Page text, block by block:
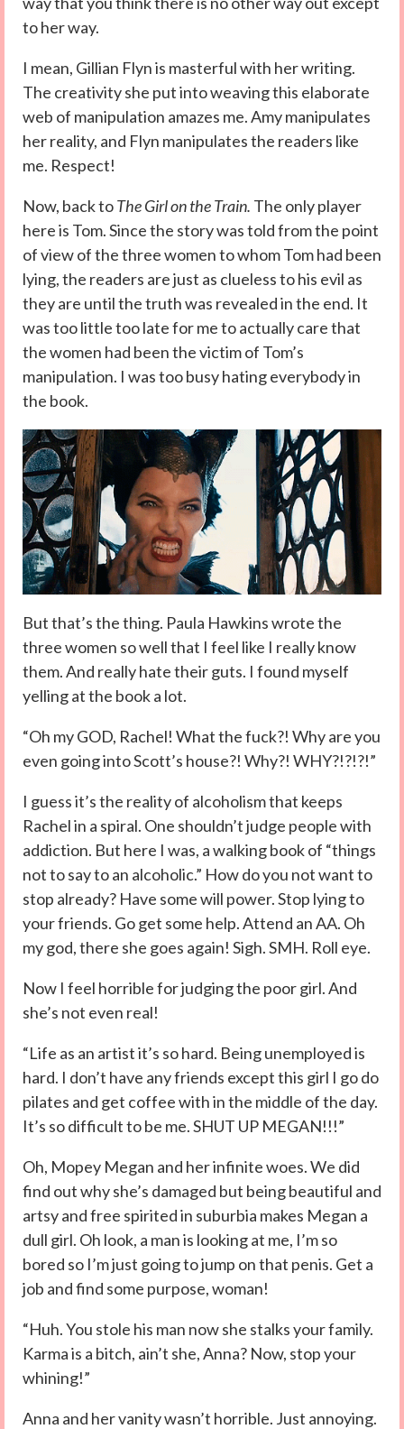
to her way.
I mean, Gillian Flyn is masterful with her writing.
The creativity she put into weaving this elaborate
web of manipulation amazes me. Amy manipulates
her reality, and Flyn manipulates the readers like
me. Respect!
Now, back toThe Girl on the Train. The only player
here is Tom. Since the story was told from the point
of view of the three women to whom Tom had been
lying, the readers are just as clueless to his evil as
they are until the truth was revealed in the end. It
was too little too late for me to actually care that
the women had been the victim of Tom’s
manipulation. I was too busy hating everybody in
the book.
But that’s the thing. Paula Hawkins wrote the
three women so well that I feel like I really know
them. And really hate their guts. I found myself
yelling at the book a lot.
“Oh my GOD, Rachel! What the fuck?! Why are you
even going into Scott’s house?! Why?! WHY?!?!?!”
I guess it’s the reality of alcoholism that keeps
Rachel in a spiral. One shouldn’t judge people with
addiction. But here I was, a walking book of “things
not to say to an alcoholic.” How do you not want to
stop already? Have some will power. Stop lying to
your friends. Go get some help. Attend an AA. Oh
my god, there she goes again! Sigh. SMH. Roll eye.
Now I feel horrible for judging the poor girl. And
she’s not even real!
“Life as an artist it’s so hard. Being unemployed is
hard. I don’t have any friends except this girl I go do
pilates and get coffee with in the middle of the day.
It’s so difficult to be me. SHUT UP MEGAN!!!”
Oh, Mopey Megan and her infinite woes. We did
find out why she’s damaged but being beautiful and
artsy and free spirited in suburbia makes Megan a
dull girl. Oh look, a man is looking at me, I’m so
bored so I’m just going to jump on that penis. Get a
job and find some purpose, woman!
“Huh. You stole his man now she stalks your family.
Karma is a bitch, ain’t she, Anna? Now, stop your
whining!”
Anna and her vanity wasn’t horrible. Just annoying.